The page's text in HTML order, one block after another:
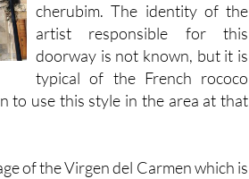
cherubim. The identity of the
artist responsible for this
doorway is not known, but it is
typical of the French rococo
to use this style in the area at that
of the Virgen del Carmen which is